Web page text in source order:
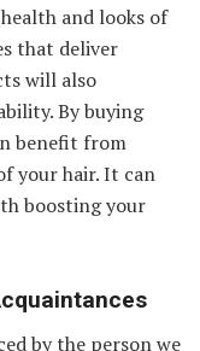
and looks of
that deliver
will also
By buying
benefit from
your hair. It can
boosting your
by the person we